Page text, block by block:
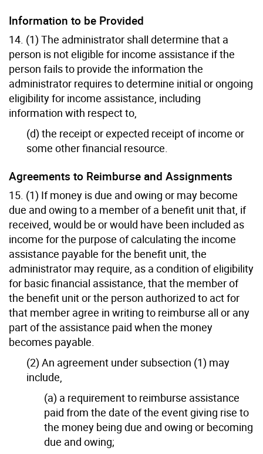
Information to be Provided
14. (1) The administrator shall determine that a
person is not eligible for income assistance if the
person fails to provide the information the
administrator requires to determine initial or ongoing
eligibility for income assistance, including
information with respect to,
(d) the receipt or expected receipt of income or
some other financial resource.
Agreements to Reimburse and Assignments
15. (1) If money is due and owing or may become
due and owing to a member of a benefit unit that, if
received, would be or would have been included as
income for the purpose of calculating the income
assistance payable for the benefit unit, the
administrator may require, as a condition of eligibility
for basic financial assistance, that the member of
the benefit unit or the person authorized to act for
that member agree in writing to reimburse all or any
part of the assistance paid when the money
becomes payable.
(2) An agreement under subsection (1) may
include,
(a) a requirement to reimburse assistance
paid from the date of the event giving rise to
the money being due and owing or becoming
due and owing;